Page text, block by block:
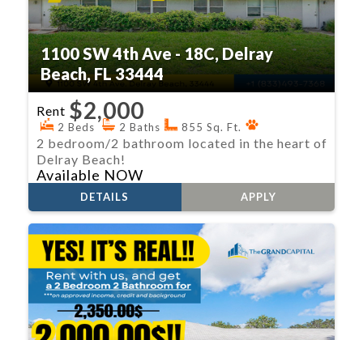
1100 SW 4th Ave - 18C, Delray
Beach, FL 33444
Rent $2,000
Available NOW
2 bedroom/2 bathroom located in the heart of
Delray Beach!
2 Beds 2 Baths 855 Sq. Ft.
DETAILS APPLY